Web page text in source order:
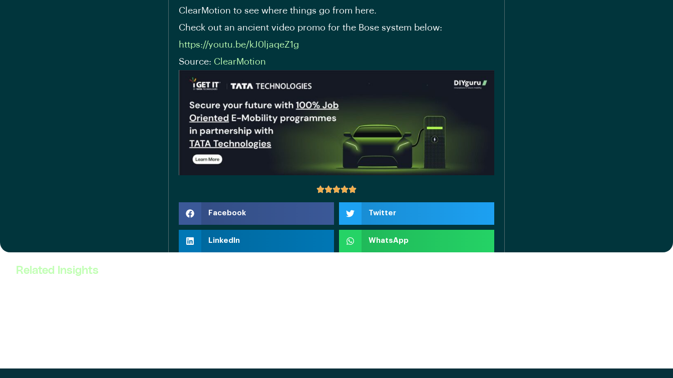
ClearMotion to see where things go from here.
Check out an ancient video promo for the Bose system below:
https://youtu.be/kJ0ljaqeZ1g
Source: ClearMotion
Facebook Twitter
LinkedIn WhatsApp
Related Insights